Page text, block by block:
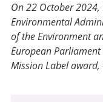
On 22 October
Environmental
of the Environment
European
Mission Label